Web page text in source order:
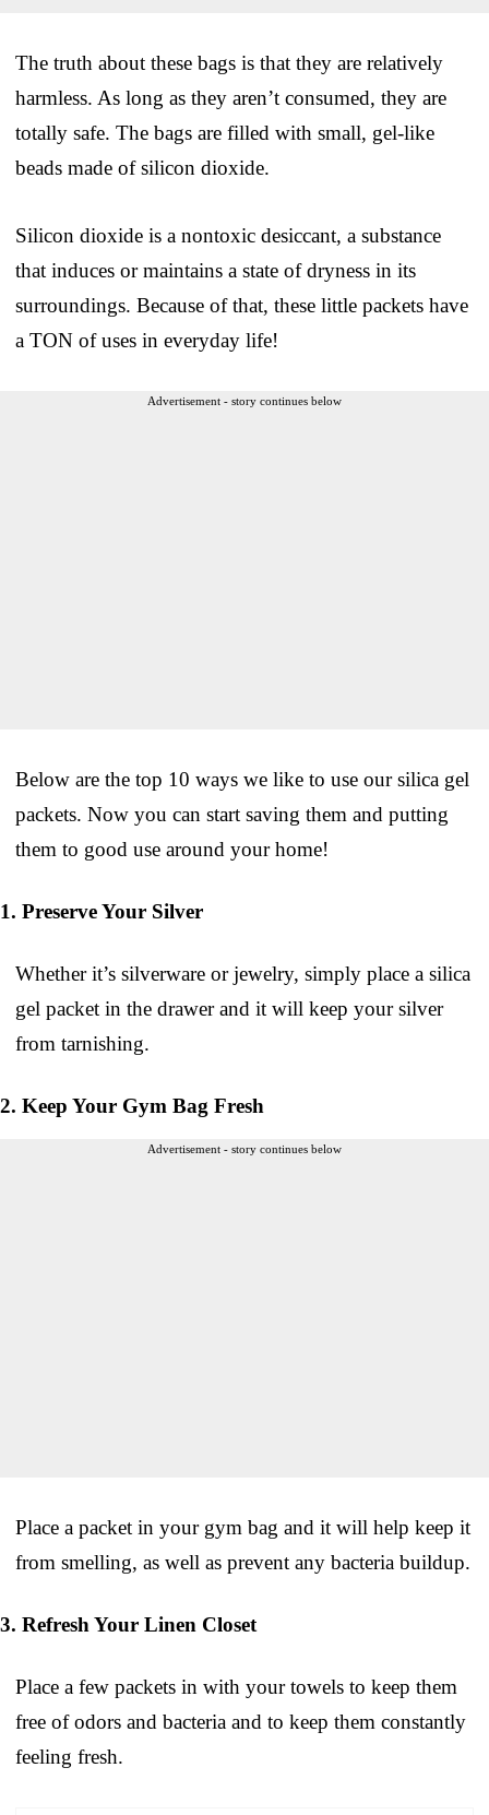
The truth about these bags is that they are relatively
harmless. As long as they aren’t consumed, they are
totally safe. The bags are filled with small, gel-like
beads made of silicon dioxide.
Silicon dioxide is a nontoxic desiccant, a substance
that induces or maintains a state of dryness in its
surroundings. Because of that, these little packets have
a TON of uses in everyday life!
Advertisement - story continues below
Below are the top 10 ways we like to use our silica gel
packets. Now you can start saving them and putting
them to good use around your home!
1. Preserve Your Silver
Whether it’s silverware or jewelry, simply place a silica
gel packet in the drawer and it will keep your silver
from tarnishing.
2. Keep Your Gym Bag Fresh
Advertisement - story continues below
Place a packet in your gym bag and it will help keep it
from smelling, as well as prevent any bacteria buildup.
3. Refresh Your Linen Closet
Place a few packets in with your towels to keep them
free of odors and bacteria and to keep them constantly
feeling fresh.